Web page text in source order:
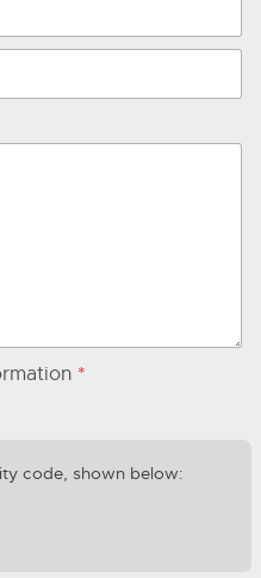
*
code, shown below: